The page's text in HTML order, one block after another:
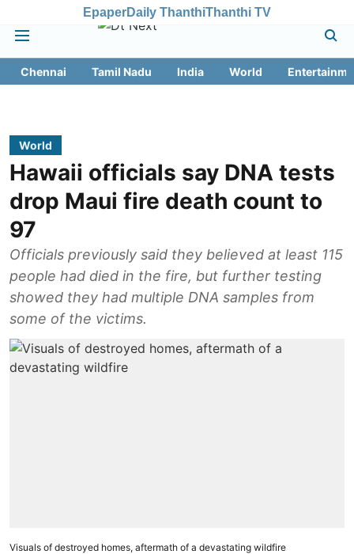
EpaperDaily ThanthiThanthi TV
Chennai Tamil Nadu India World
World
Hawaii officials say DNA tests
drop Maui fire death count to
97
Officials previously said they believed at least 115
people had died in the fire, but further testing
showed they had multiple DNA samples from
some of the victims.
Visuals of destroyed homes, aftermath of a devastating wildfire